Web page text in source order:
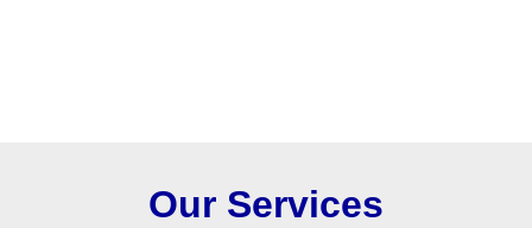
Our Services